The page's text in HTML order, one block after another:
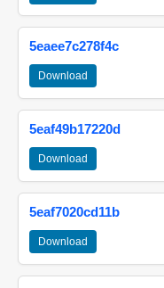
5eaee7c278f4c
Download
5eaf49b17220d
Download
5eaf7020cd11b
Download